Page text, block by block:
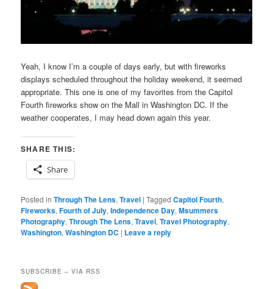
Yeah, I know I’m a couple of days early, but with fireworks
displays scheduled throughout the holiday weekend, it seemed
appropriate. This one is one of my favorites from the Capitol
Fourth fireworks show on the Mall in Washington DC. If the
weather cooperates, I may head down again this year.
SHARE THIS:
Share
Posted in Through The Lens,Travel |Tagged Capitol Fourth,
Fireworks,Fourth of July,Independence Day,Msummers
Photography,Through The Lens,Travel,Travel Photography,
Washington,Washington DC | Leave a reply
SUBSCRIBE – VIA RSS